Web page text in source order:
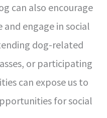
can also encourage
engage in social
dog-related
or participating
can expose us to
for social